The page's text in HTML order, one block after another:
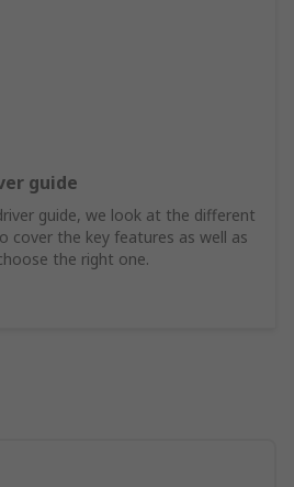
guide
guide, we look at the different
cover the key features as well as
the right one.